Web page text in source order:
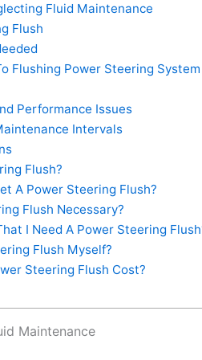
Fluid Maintenance
Flush
Flushing Power Steering System
Performance Issues
Intervals
Flush?
A Power Steering Flush?
Flush Necessary?
I Need A Power Steering
Flush Myself?
Steering Flush Cost?
Maintenance